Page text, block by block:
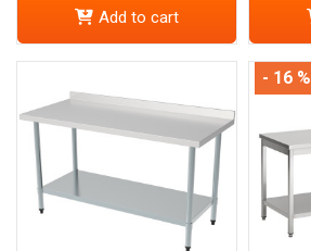
Add to cart
- 16 %